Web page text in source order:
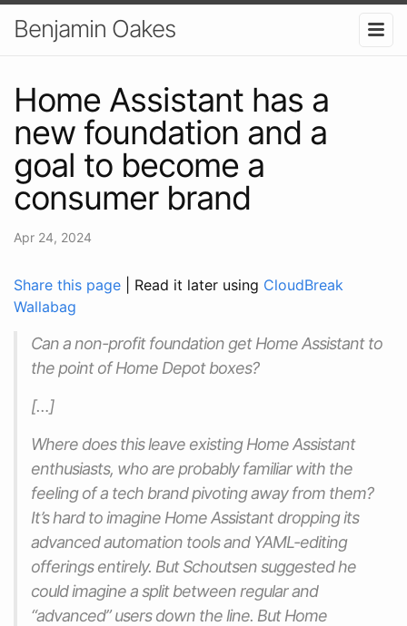
Benjamin Oakes
Home Assistant has a
new foundation and a
goal to become a
consumer brand
Apr 24, 2024
Share this page | Read it later using CloudBreak
Wallabag
Can a non-profit foundation get Home Assistant to
the point of Home Depot boxes?
[…]
Where does this leave existing Home Assistant
enthusiasts, who are probably familiar with the
feeling of a tech brand pivoting away from them?
It’s hard to imagine Home Assistant dropping its
advanced automation tools and YAML-editing
offerings entirely. But Schoutsen suggested he
could imagine a split between regular and
“advanced” users down the line. But Home